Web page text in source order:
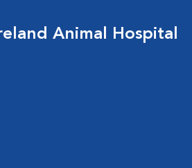
Animal Hospital